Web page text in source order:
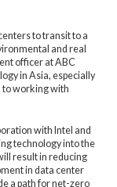
to transit to a
and real
officer at ABC
in Asia, especially
to working with
with Intel and
technology into the
result in reducing
in data center
a path for net-zero